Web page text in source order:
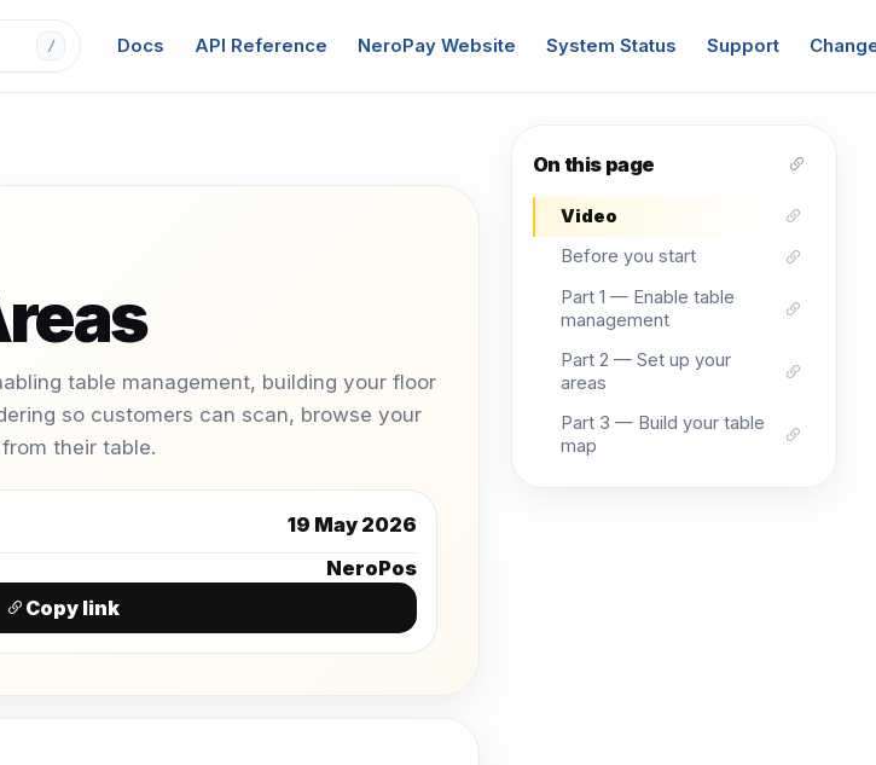
/ Docs API Reference NeroPay Website System Status Support
table management, building your floor
so customers can scan, browse your
their table.
19 May 2026
NeroPos
Copy link
On this page
Video
Before you start
Part 1 — Enable table
management
Part 2 — Set up your
areas
Part 3 — Build your table
map